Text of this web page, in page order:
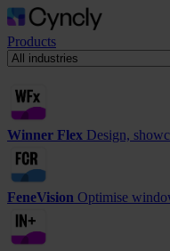
Products
Winner Flex Design,
FeneVision Optimise